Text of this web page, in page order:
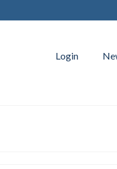
Login